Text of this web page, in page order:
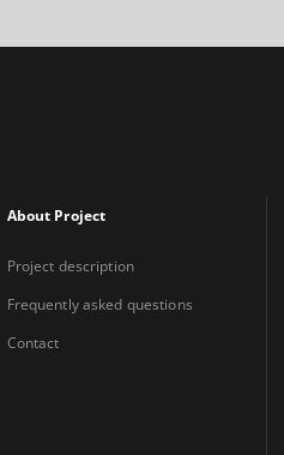
About Project
Project description
Frequently asked questions
Contact